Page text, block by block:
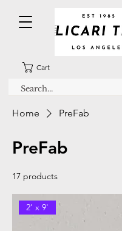
Cart
Home PreFab
PreFab
17 products
2' x 9'